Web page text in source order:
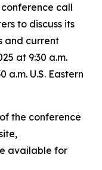
call
to discuss its
and current
at 9:30 a.m.
a.m. U.S. Eastern
the conference
available for